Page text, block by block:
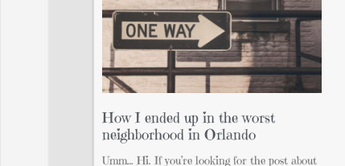
How I ended up in the worst
neighborhood in Orlando
Umm… Hi. If you’re looking for the post about